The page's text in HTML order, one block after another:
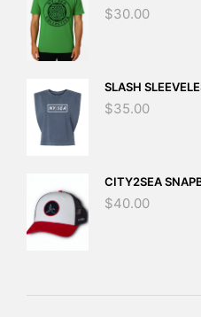
$30.00
SLASH
$35.00
CITY2SEA
$40.00